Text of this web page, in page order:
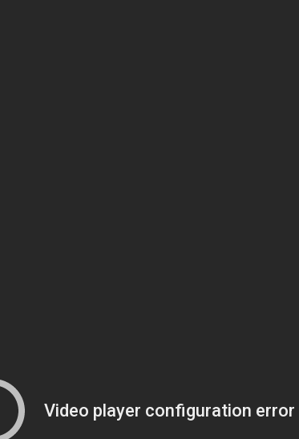
Video player configuration error